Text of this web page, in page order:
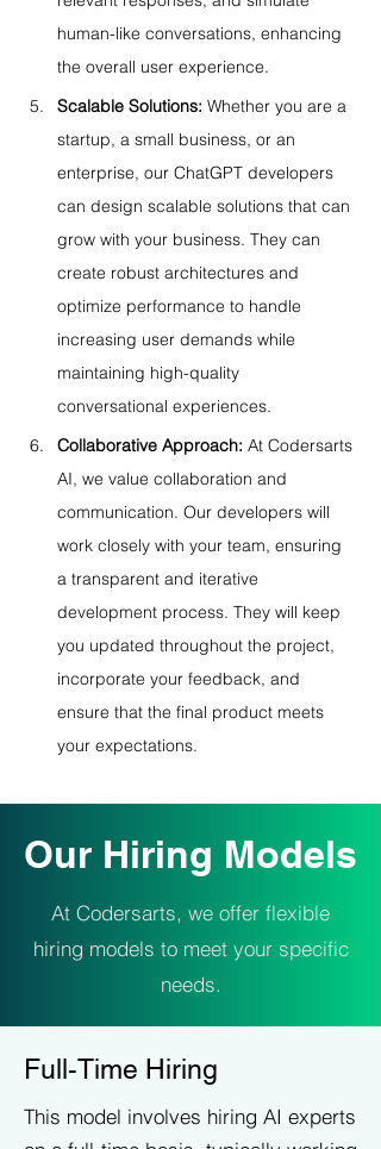
human-like conversations, enhancing
the overall user experience.
Scalable Solutions: Whether you are a
startup, a small business, or an
enterprise, our ChatGPT developers
can design scalable solutions that can
grow with your business. They can
create robust architectures and
optimize performance to handle
increasing user demands while
maintaining high-quality
conversational experiences.
Collaborative Approach: At Codersarts
AI, we value collaboration and
communication. Our developers will
work closely with your team, ensuring
a transparent and iterative
development process. They will keep
you updated throughout the project,
incorporate your feedback, and
ensure that the final product meets
your expectations.
Our Hiring Models
At Codersarts, we offer flexible
hiring models to meet your specific
needs.
Full-Time Hiring
This model involves hiring AI experts